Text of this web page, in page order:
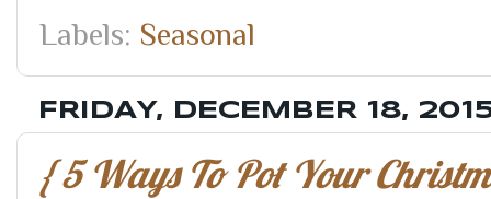
Labels: Seasonal
FRIDAY, DECEMBER 18,
{ 5 Ways To Pot Your